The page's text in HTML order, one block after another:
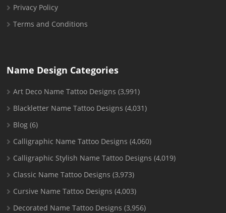
Privacy Policy
Terms and Conditions
Name Design Categories
Art Deco Name Tattoo Designs (3,991)
Blackletter Name Tattoo Designs (4,031)
Blog (6)
Calligraphic Name Tattoo Designs (4,060)
Calligraphic Stylish Name Tattoo Designs (4,019)
Classic Name Tattoo Designs (3,973)
Cursive Name Tattoo Designs (4,003)
Decorated Name Tattoo Designs (3,956)